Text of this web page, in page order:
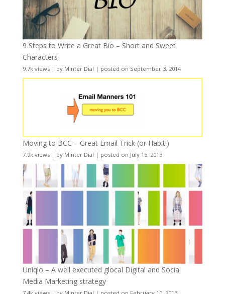
9 Steps to Write a Great Bio – Short and Sweet
Characters
9.7k views| by Minter Dial | posted on September 3, 2014
Moving to BCC – Great Email Trick (or Habit!)
7.9k views| by Minter Dial | posted on July 15, 2013
Uniqlo – A well executed glocal Digital and Social
Media Marketing strategy